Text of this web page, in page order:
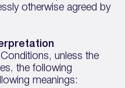
otherwise agreed by
unless the
the following
meanings: